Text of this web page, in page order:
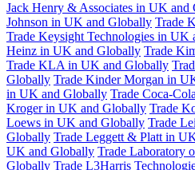
Jack Henry & Associates in UK and
Johnson in UK and Globally Trade
Trade Keysight Technologies in UK
Heinz in UK and Globally Trade
Trade KLA in UK and Globally
Globally Trade Kinder Morgan in
in UK and Globally Trade Coca-
Kroger in UK and Globally Trade
Loews in UK and Globally Trade
Globally Trade Leggett & Platt in
UK and Globally Trade Laboratory
Globally Trade L3Harris